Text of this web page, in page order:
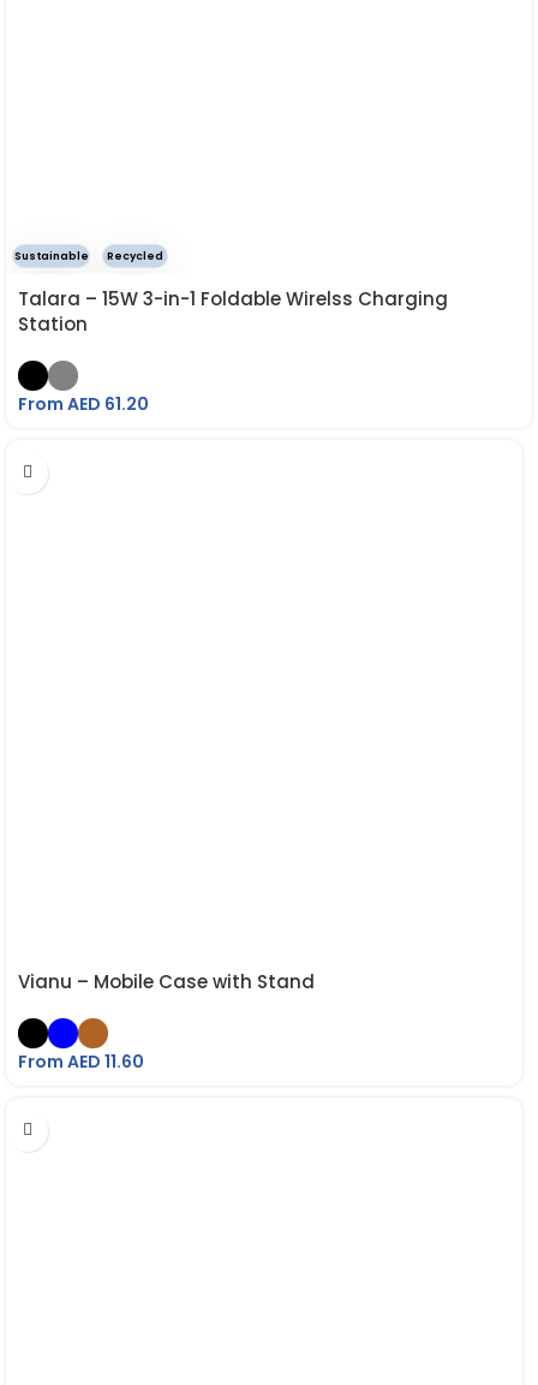
Sustainable Recycled
Talara – 15W 3-in-1 Foldable Wirelss Charging
Station
From AED 61.20
Vianu – Mobile Case with Stand
From AED 11.60